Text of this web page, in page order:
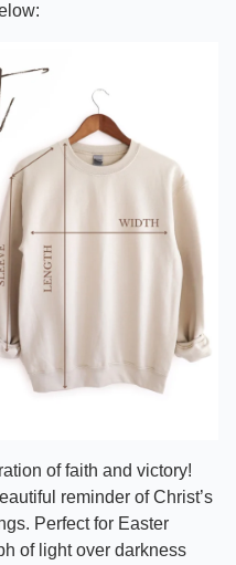
of faith and victory!
reminder of Christ’s
Perfect for Easter
of light over darkness